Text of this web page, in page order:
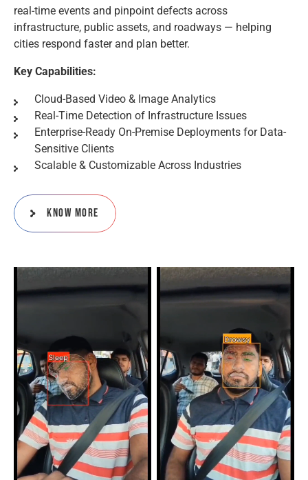
real-time events and pinpoint defects across
infrastructure, public assets, and roadways — helping
cities respond faster and plan better.
Key Capabilities:
Cloud-Based Video & Image Analytics
Real-Time Detection of Infrastructure Issues
Enterprise-Ready On-Premise Deployments for Data-
Sensitive Clients
Scalable & Customizable Across Industries
Know More